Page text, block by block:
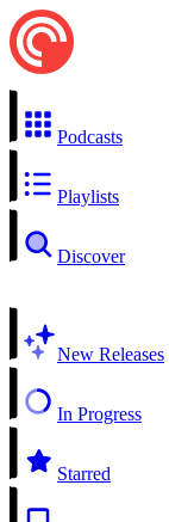
Podcasts
Playlists
Discover
New Releases
In Progress
Starred